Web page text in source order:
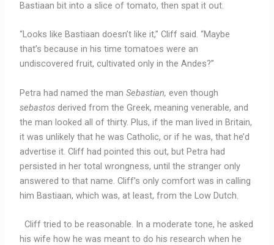
Bastiaan bit into a slice of tomato, then spat it out.
“Looks like Bastiaan doesn’t like it,” Cliff said. “Maybe
that’s because in his time tomatoes were an
undiscovered fruit, cultivated only in the Andes?”
Petra had named the manSebastian, even though
sebastosderived from the Greek, meaning venerable, and
the man looked all of thirty. Plus, if the man lived in Britain,
it was unlikely that he was Catholic, or if he was, that he’d
advertise it. Cliff had pointed this out, but Petra had
persisted in her total wrongness, until the stranger only
answered to that name. Cliff’s only comfort was in calling
him Bastiaan, which was, at least, from the Low Dutch.
Cliff tried to be reasonable. In a moderate tone, he asked
his wife how he was meant to do his research when he